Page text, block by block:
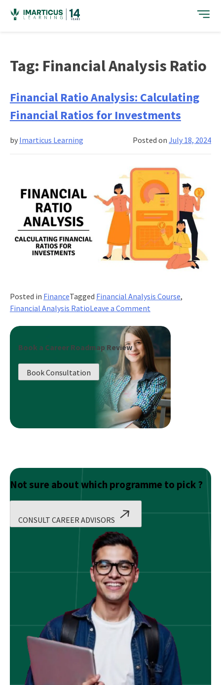
content
Tag: Financial Analysis Ratio
Financial Ratio Analysis: Calculating
Financial Ratios for Investments
Posted onJuly 18, 2024
by Imarticus Learning
Posted in FinanceTagged Financial Analysis Course,
Financial Analysis RatioLeave a Commenton
Ratio
Analysis:
Calculating
Financial
Ratios
for
Investments
Book a Career Roadmap Review
Book Consultation
Not sure about which programme to pick ?
CONSULT CAREER ADVISORS